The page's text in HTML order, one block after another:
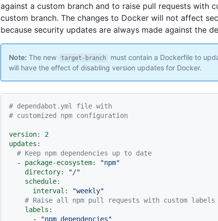
against a custom branch and to raise pull requests with
custom branch. The changes to Docker will not affect
because security updates are always made against the
Note: The new target-branch
must contain a Dockerfile to
will have the effect of disabling version updates for Docker.
# dependabot.yml file with
# customized npm configuration
version:
2
updates:
# Keep npm dependencies up to date
-
package-ecosystem:
"npm"
directory:
"/"
schedule:
interval:
"weekly"
# Raise all npm pull requests with custom labels
labels:
-
"npm dependencies"